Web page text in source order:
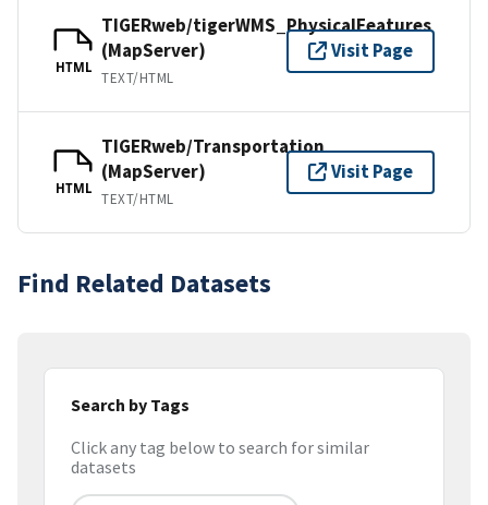
HTML
TIGERweb/tigerWMS_PhysicalFeatures
(MapServer)
TEXT/HTML
Visit Page
HTML
TIGERweb/Transportation
(MapServer)
TEXT/HTML
Visit Page
Find Related Datasets
Search by Tags
Click any tag below to search for similar
datasets